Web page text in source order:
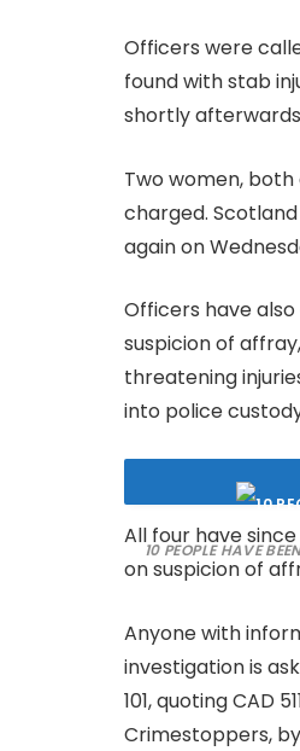
Officers were
found with stab
shortly
Two women,
charged.
again on
Officers have
suspicion of
threatening
into police
10 PEOPLE HAVE
All four have
on suspicion of
Anyone with
investigation is
101, quoting CAD
Crimestoppers, by